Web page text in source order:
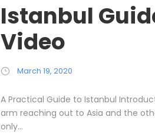
Istanbul
Video
March 19, 2020
A Practical Guide to Istanbul
arm reaching out to Asia and the
only...